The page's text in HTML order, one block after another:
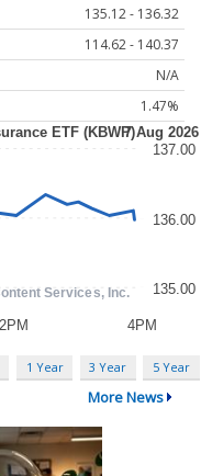
135.12 - 136.32
114.62 - 140.37
N/A
1.47%
1 Year 3 Year 5 Year
More News